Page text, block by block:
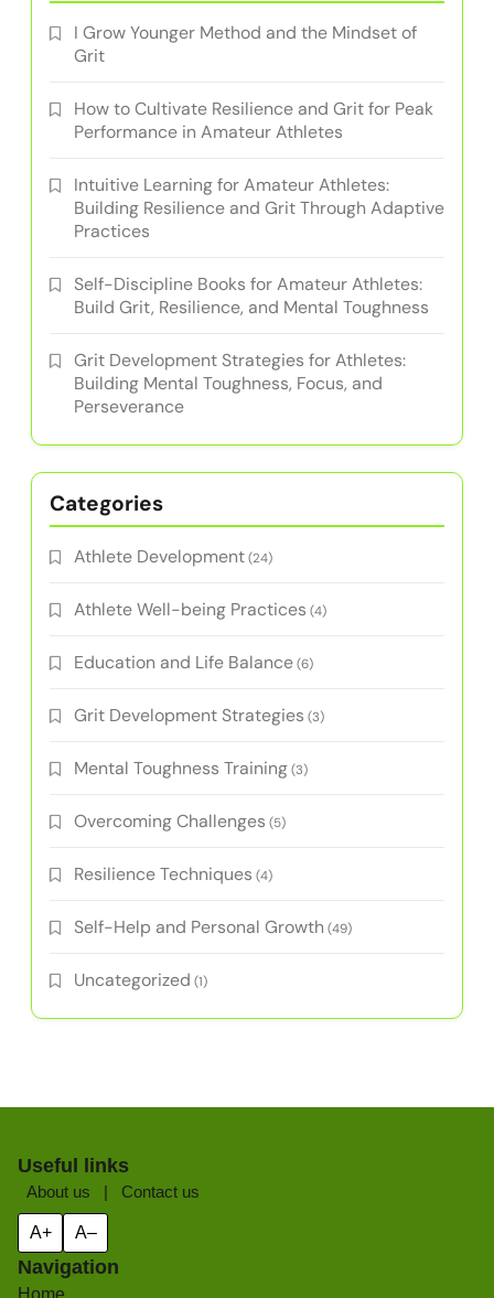
I Grow Younger Method and the Mindset of
Grit
How to Cultivate Resilience and Grit for Peak
Performance in Amateur Athletes
Intuitive Learning for Amateur Athletes:
Building Resilience and Grit Through Adaptive
Practices
Self-Discipline Books for Amateur Athletes:
Build Grit, Resilience, and Mental Toughness
Grit Development Strategies for Athletes:
Building Mental Toughness, Focus, and
Perseverance
Categories
Athlete Development(24)
Athlete Well-being Practices (4)
Education and Life Balance(6)
Grit Development Strategies (3)
Mental Toughness Training(3)
Overcoming Challenges (5)
Resilience Techniques (4)
Self-Help and Personal Growth (49)
Uncategorized (1)
Useful links
About us | Contact us
A+ A–
Navigation
Home